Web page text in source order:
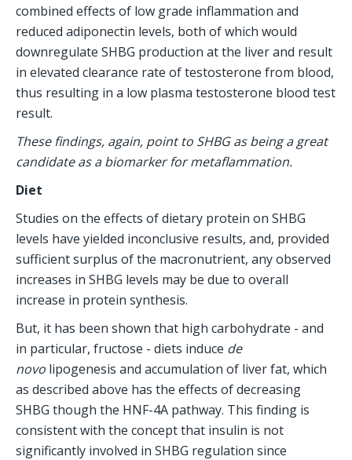
combined effects of low grade inflammation and
reduced adiponectin levels, both of which would
downregulate SHBG production at the liver and result
in elevated clearance rate of testosterone from blood,
thus resulting in a low plasma testosterone blood test
result.
These findings, again, point to SHBG as being a great
candidate as a biomarker for metaflammation.
Diet
Studies on the effects of dietary protein on SHBG
levels have yielded inconclusive results, and, provided
sufficient surplus of the macronutrient, any observed
increases in SHBG levels may be due to overall
increase in protein synthesis.
But, it has been shown that high carbohydrate - and
in particular, fructose - diets induce de
novo lipogenesis and accumulation of liver fat, which
as described above has the effects of decreasing
SHBG though the HNF-4A pathway. This finding is
consistent with the concept that insulin is not
significantly involved in SHBG regulation since